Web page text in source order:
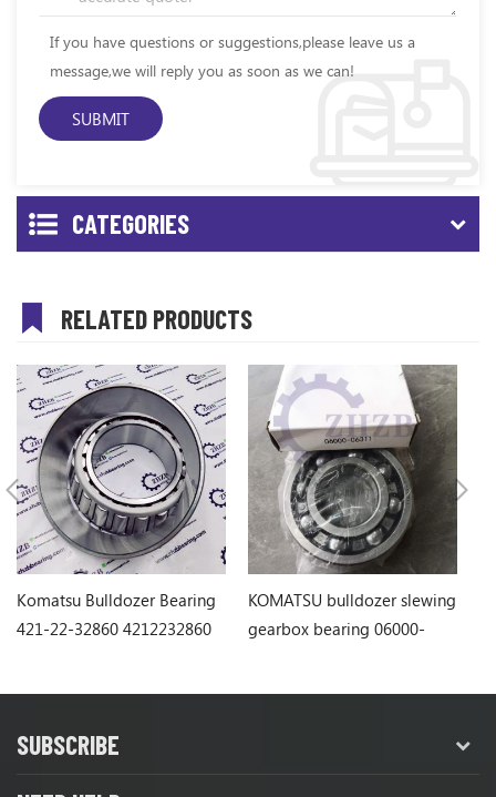
If you have questions or suggestions,please leave us a
message,we will reply you as soon as we can!
CATEGORIES
RELATED PRODUCTS
Komatsu Bulldozer Bearing
421-22-32860 4212232860
KOMATSU bulldozer slewing
gearbox bearing 06000-
SUBSCRIBE